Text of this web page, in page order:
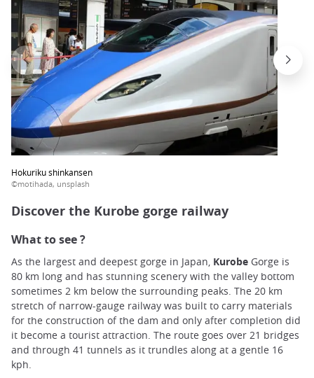
Hokuriku shinkansen
©motihada, unsplash
Discover the Kurobe gorge railway
What to see ?
As the largest and deepest gorge in Japan, Kurobe Gorge is
80 km long and has stunning scenery with the valley bottom
sometimes 2 km below the surrounding peaks. The 20 km
stretch of narrow-gauge railway was built to carry materials
for the construction of the dam and only after completion did
it become a tourist attraction. The route goes over 21 bridges
and through 41 tunnels as it trundles along at a gentle 16
kph.